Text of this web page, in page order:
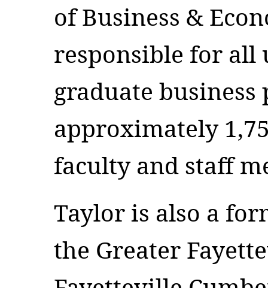
of Business &
responsible for all
graduate
approximately
faculty and staff
Taylor is also a
the Greater